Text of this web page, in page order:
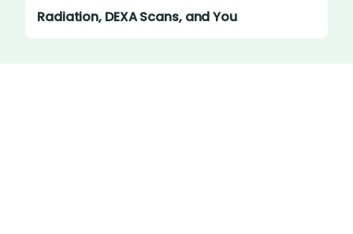
Radiation, DEXA Scans, and You